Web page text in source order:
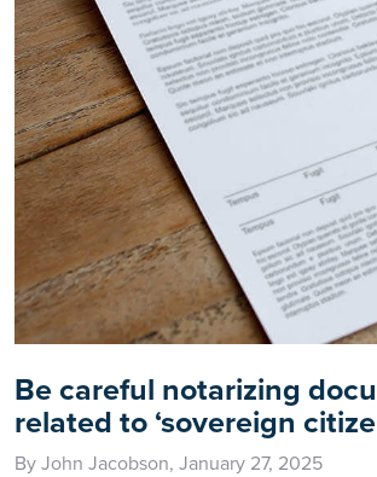
Be careful notarizing
related to ‘sovereign
By John Jacobson, January 27, 2025